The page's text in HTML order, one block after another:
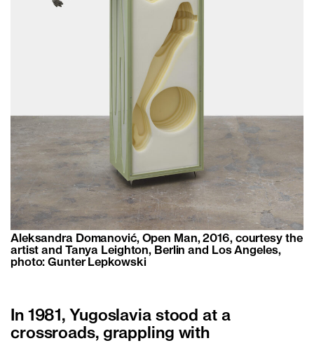
Aleksandra Domanović, Open Man, 2016, courtesy the
artist and Tanya Leighton, Berlin and Los Angeles,
photo: Gunter Lepkowski
In 1981, Yugoslavia stood at a
crossroads, grappling with